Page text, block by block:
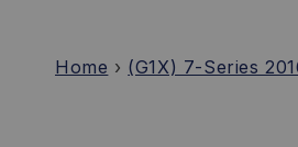
Home › (G1X) 7-Series